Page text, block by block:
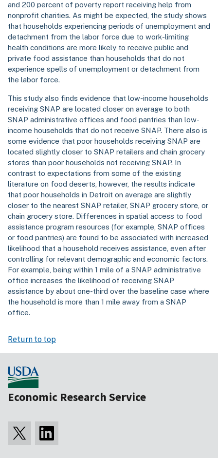
and 200 percent of poverty report receiving help from
nonprofit charities. As might be expected, the study shows
that households experiencing periods of unemployment and
detachment from the labor force due to work-limiting
health conditions are more likely to receive public and
private food assistance than households that do not
experience spells of unemployment or detachment from
the labor force.
This study also finds evidence that low-income households
receiving SNAP are located closer on average to both
SNAP administrative offices and food pantries than low-
income households that do not receive SNAP. There also is
some evidence that poor households receiving SNAP are
located slightly closer to SNAP retailers and chain grocery
stores than poor households not receiving SNAP. In
contrast to expectations from some of the existing
literature on food deserts, however, the results indicate
that poor households in Detroit on average are slightly
closer to the nearest SNAP retailer, SNAP grocery store, or
chain grocery store. Differences in spatial access to food
assistance program resources (for example, SNAP offices
or food pantries) are found to be associated with increased
likelihood that a household receives assistance, even after
controlling for relevant demographic and economic factors.
For example, being within 1 mile of a SNAP administrative
office increases the likelihood of receiving SNAP
assistance by about one-third over the baseline case where
the household is more than 1 mile away from a SNAP
office.
Return to top
Economic Research Service